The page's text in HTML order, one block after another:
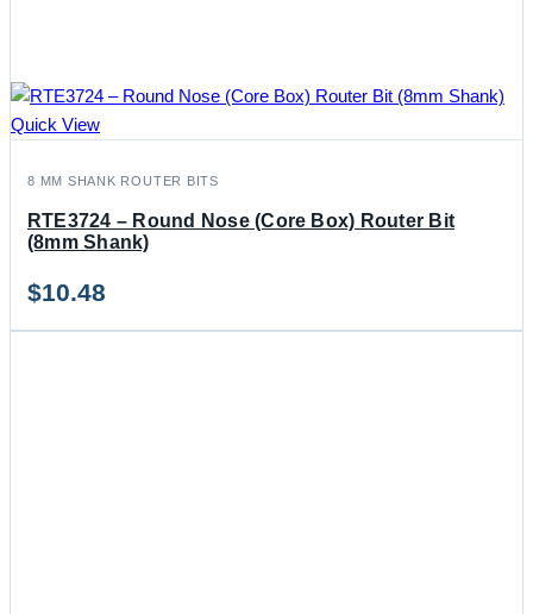
Quick View
8 MM SHANK ROUTER BITS
RTE3724 – Round Nose (Core Box) Router Bit
(8mm Shank)
$10.48